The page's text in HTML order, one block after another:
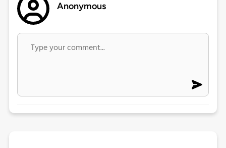
Anonymous